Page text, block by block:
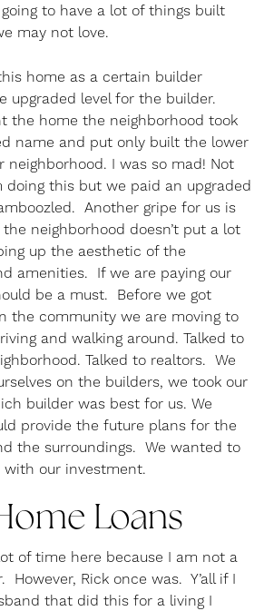
to have a lot of things built
may not love.
home as a certain builder
upgraded level for the builder.
the home the neighborhood took
name and put only built the lower
neighborhood. I was so mad! Not
doing this but we paid an upgraded
Another gripe for us is
neighborhood doesn’t put a lot
up the aesthetic of the
amenities. If we are paying our
be a must. Before we got
the community we are moving to
and walking around. Talked to
Talked to realtors. We
on the builders, we took our
builder was best for us. We
provide the future plans for the
the surroundings. We wanted to
our investment.
Loans
of time here because I am not a
However, Rick once was. Y’all if I
that did this for a living I